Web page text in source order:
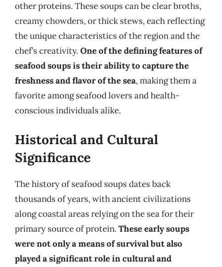
other proteins. These soups can be clear broths,
creamy chowders, or thick stews, each reflecting
the unique characteristics of the region and the
chef’s creativity. One of the defining features of
seafood soups is their ability to capture the
freshness and flavor of the sea, making them a
favorite among seafood lovers and health-
conscious individuals alike.
Historical and Cultural
Significance
The history of seafood soups dates back
thousands of years, with ancient civilizations
along coastal areas relying on the sea for their
primary source of protein. These early soups
were not only a means of survival but also
played a significant role in cultural and